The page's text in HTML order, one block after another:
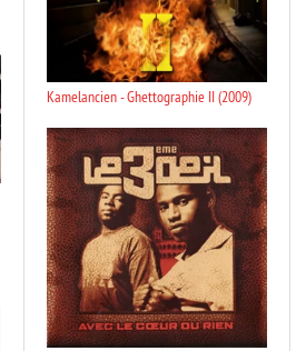
Kamelancien - Ghettographie II (2009)